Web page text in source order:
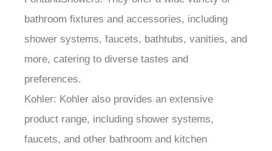
bathroom fixtures and accessories, including
shower systems, faucets, bathtubs, vanities, and
more, catering to diverse tastes and
preferences.
Kohler: Kohler also provides an extensive
product range, including shower systems,
faucets, and other bathroom and kitchen